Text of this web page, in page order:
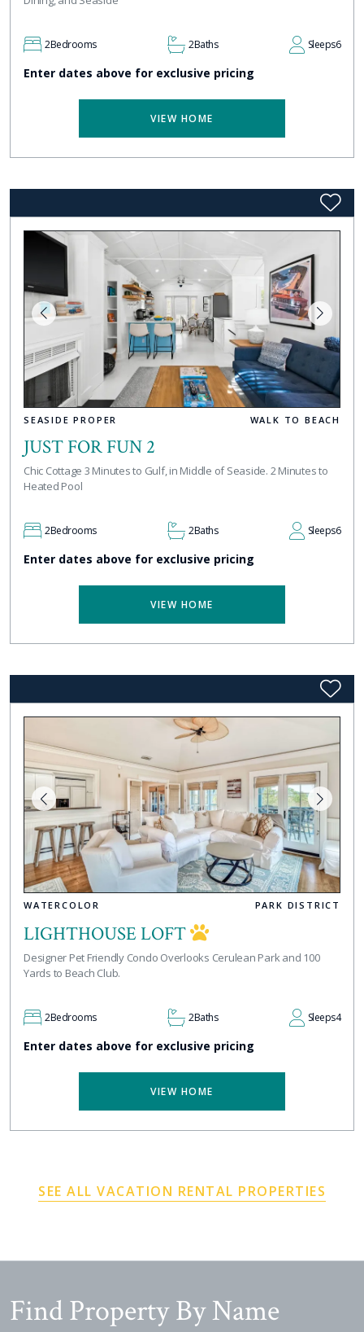
2Bedrooms 2Baths Sleeps6
Enter dates above for exclusive pricing
VIEW HOME
SEASIDE PROPER WALK TO BEACH
JUST FOR FUN 2
Chic Cottage 3 Minutes to Gulf, in Middle of Seaside. 2 Minutes to
Heated Pool
2Bedrooms 2Baths Sleeps6
Enter dates above for exclusive pricing
VIEW HOME
WATERCOLOR PARK DISTRICT
LIGHTHOUSE LOFT
Designer Pet Friendly Condo Overlooks Cerulean Park and 100
Yards to Beach Club.
2Bedrooms 2Baths Sleeps4
Enter dates above for exclusive pricing
VIEW HOME
SEE ALL VACATION RENTAL PROPERTIES
Find Property By Name